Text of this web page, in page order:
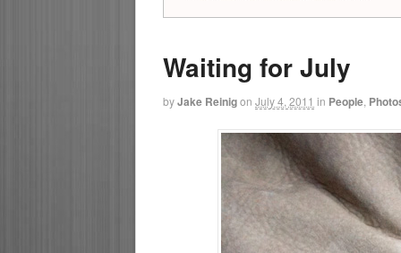
Waiting for July
byJake Reinigon July 4, 2011 in People